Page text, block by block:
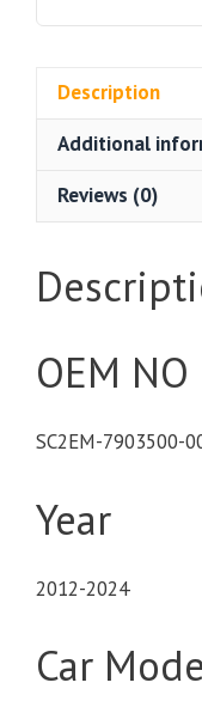
Description
Additional
Reviews (0)
OEM NO
SC2EM-7903500-
Year
2012-2024
Car